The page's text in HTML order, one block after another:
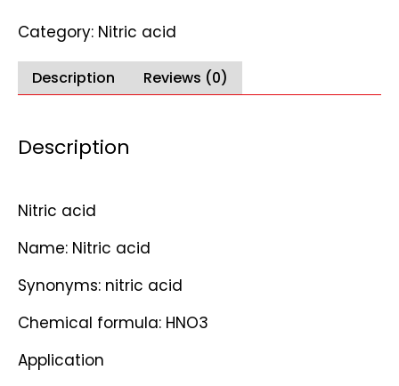
Category: Nitric acid
Description Reviews (0)
Description
Nitric acid
Name: Nitric acid
Synonyms: nitric acid
Chemical formula: HNO3
Application